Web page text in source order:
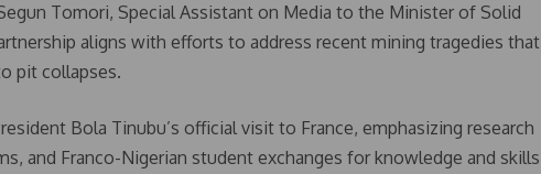
Tomori, Special Assistant on Media to the Minister of Solid
aligns with efforts to address recent mining tragedies that
pit collapses.
Bola Tinubu’s official visit to France, emphasizing research
and Franco-Nigerian student exchanges for knowledge and skills